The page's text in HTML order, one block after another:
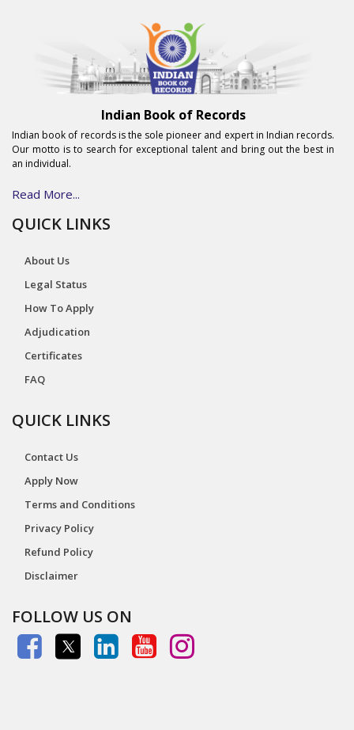
Indian Book of Records
Indian book of records is the sole pioneer and expert in Indian records.
Our motto is to search for exceptional talent and bring out the best in
an individual.
Read More...
QUICK LINKS
About Us
Legal Status
How To Apply
Adjudication
Certificates
FAQ
QUICK LINKS
Contact Us
Apply Now
Terms and Conditions
Privacy Policy
Refund Policy
Disclaimer
FOLLOW US ON